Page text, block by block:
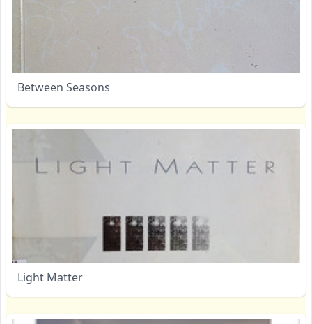
Between Seasons
Light Matter